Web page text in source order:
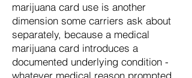
marijuana card use is another
dimension some carriers ask about
separately, because a medical
marijuana card introduces a
documented underlying condition -
whatever medical reason prompted